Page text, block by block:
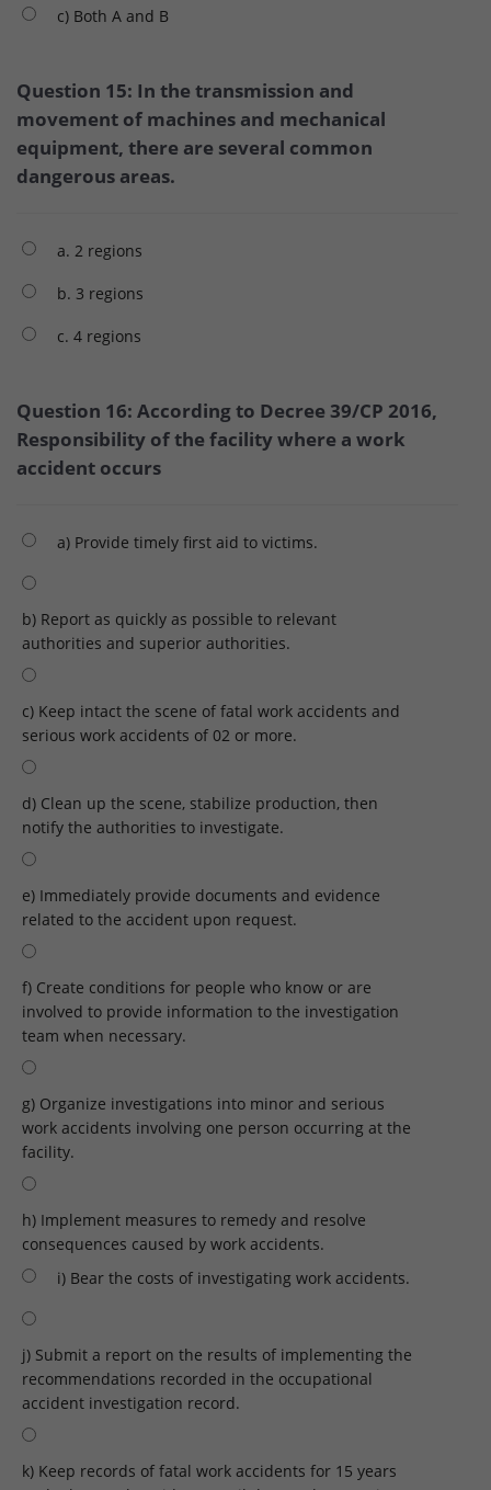
c) Both A and B
Question 15: In the transmission and
movement of machines and mechanical
equipment, there are several common
dangerous areas.
a. 2 regions
b. 3 regions
c. 4 regions
Question 16: According to Decree 39/CP 2016,
Responsibility of the facility where a work
accident occurs
a) Provide timely first aid to victims.
b) Report as quickly as possible to relevant
authorities and superior authorities.
c) Keep intact the scene of fatal work accidents and
serious work accidents of 02 or more.
d) Clean up the scene, stabilize production, then
notify the authorities to investigate.
e) Immediately provide documents and evidence
related to the accident upon request.
f) Create conditions for people who know or are
involved to provide information to the investigation
team when necessary.
g) Organize investigations into minor and serious
work accidents involving one person occurring at the
facility.
h) Implement measures to remedy and resolve
consequences caused by work accidents.
i) Bear the costs of investigating work accidents.
j) Submit a report on the results of implementing the
recommendations recorded in the occupational
accident investigation record.
k) Keep records of fatal work accidents for 15 years